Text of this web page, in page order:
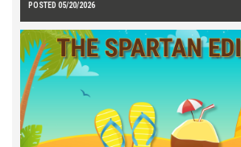
POSTED 05/20/2026